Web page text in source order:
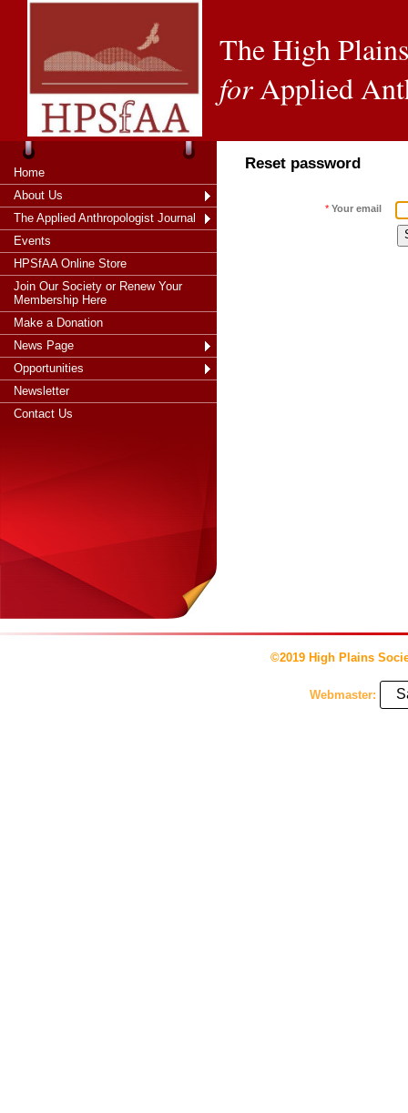
The High
forApplied
Home
About Us
The Applied Anthropologist Journal
Events
HPSfAA Online Store
Join Our Society or Renew Your
Membership Here
Make a Donation
News Page
Opportunities
Newsletter
Contact Us
Reset password
* Your email
©2019 High Plains
Webmaster: